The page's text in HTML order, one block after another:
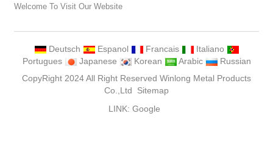
Welcome To Visit Our Website
Deutsch Espanol Francais
Italiano
Portugues
Japanese Korean Arabic
Russian
CopyRight 2024 All Right Reserved Winlong Metal Products
Co.,Ltd Sitemap
LINK: Google